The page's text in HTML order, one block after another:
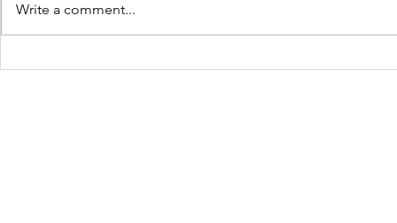
4410 Day: A Powerful
Art, Food,
Write a comment...